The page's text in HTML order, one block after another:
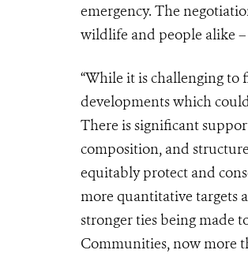
emergency. The
wildlife and people alike
“While it is challenging
developments which
There is significant
composition, and
equitably protect and
more quantitative targets
stronger ties being made
Communities, now more